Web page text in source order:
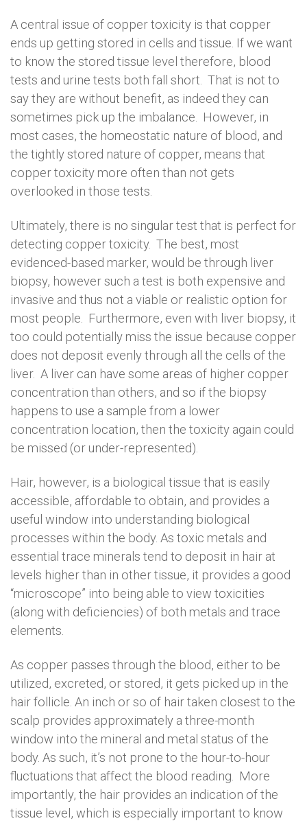
A central issue of copper toxicity is that copper
ends up getting stored in cells and tissue. If we want
to know the stored tissue level therefore, blood
tests and urine tests both fall short. That is not to
say they are without benefit, as indeed they can
sometimes pick up the imbalance. However, in
most cases, the homeostatic nature of blood, and
the tightly stored nature of copper, means that
copper toxicity more often than not gets
overlooked in those tests.
Ultimately, there is no singular test that is perfect for
detecting copper toxicity. The best, most
evidenced-based marker, would be through liver
biopsy, however such a test is both expensive and
invasive and thus not a viable or realistic option for
most people. Furthermore, even with liver biopsy, it
too could potentially miss the issue because copper
does not deposit evenly through all the cells of the
liver. A liver can have some areas of higher copper
concentration than others, and so if the biopsy
happens to use a sample from a lower
concentration location, then the toxicity again could
be missed (or under-represented).
Hair, however, is a biological tissue that is easily
accessible, affordable to obtain, and provides a
useful window into understanding biological
processes within the body. As toxic metals and
essential trace minerals tend to deposit in hair at
levels higher than in other tissue, it provides a good
“microscope” into being able to view toxicities
(along with deficiencies) of both metals and trace
elements.
As copper passes through the blood, either to be
utilized, excreted, or stored, it gets picked up in the
hair follicle. An inch or so of hair taken closest to the
scalp provides approximately a three-month
window into the mineral and metal status of the
body. As such, it’s not prone to the hour-to-hour
fluctuations that affect the blood reading. More
importantly, the hair provides an indication of the
tissue level, which is especially important to know